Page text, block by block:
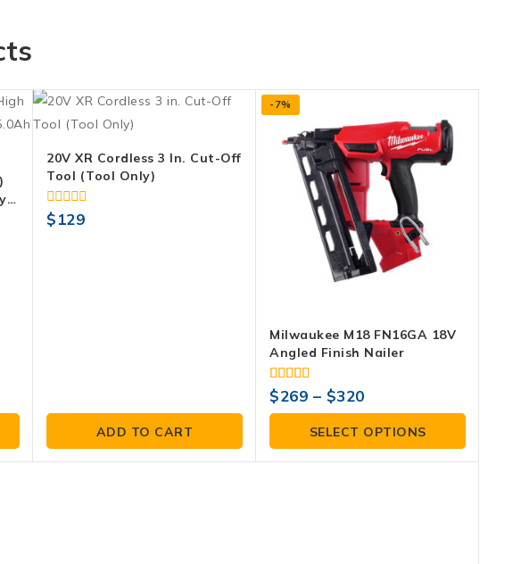
20V XR Cordless 3 In. Cut-Off
Tool (Tool Only)
0
out
$129
ADD TO CART
-7%
Milwaukee M18 FN16GA 18V
Angled Finish Nailer
4.00
out of 5
$269 – $320
SELECT OPTIONS